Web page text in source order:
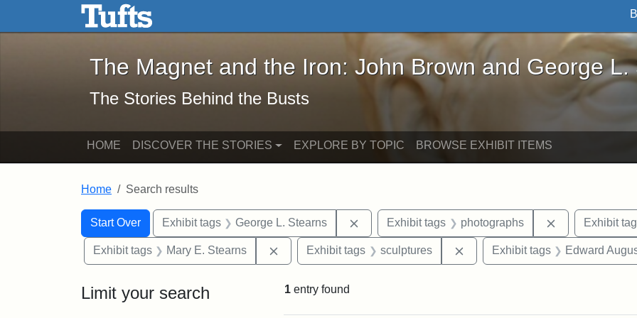
Skip to main content Skip to search
The Magnet and the Iron: John Brown and George L. Stearns - Online
The Magnet and the Iron: John Brown and George L.
The Stories Behind the Busts
HOME DISCOVER THE STORIES EXPLORE BY TOPIC BROWSE EXHIBIT ITEMS
Home Search results
Search
Search Constraints
Start Over
You searched for:Exhibit tags George L. Stearns Remove constraint Exhibit tags: George L. Stearns
Exhibit tags photographs Remove
Exhibit
Exhibit tags Mary E. Stearns Remove constraint Exhibit tags: Mary E. Stearns
Exhibit tags sculptures Remove constraint Exhibit tags:
Exhibit tags Edward
Limit your search 1 entry found